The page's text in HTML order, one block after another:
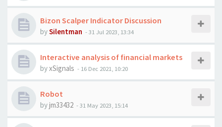
Bizon Scalper Indicator Discussion
bySilentman -31 Jul 2023, 13:34
Interactive analysis of financial markets
byxSignals - 16 Dec 2021, 10:20
Robot
byjm33432 -31 May 2023, 15:14